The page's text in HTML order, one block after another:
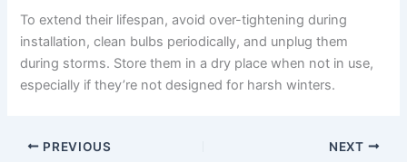
To extend their lifespan, avoid over-tightening during
installation, clean bulbs periodically, and unplug them
during storms. Store them in a dry place when not in use,
especially if they’re not designed for harsh winters.
PREVIOUS NEXT